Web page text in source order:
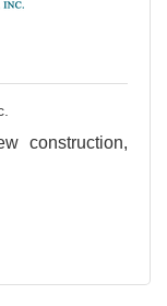
construction,